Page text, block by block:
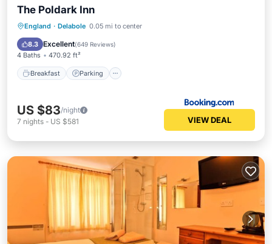
The Poldark Inn
England · Delabole 0.05 mi to center
8.3 Excellent(649 Reviews)
4 Baths 470.92 ft²
Breakfast Parking
Breakfast Parking
View
US $83/night
7 nights - US $581 VIEW DEAL